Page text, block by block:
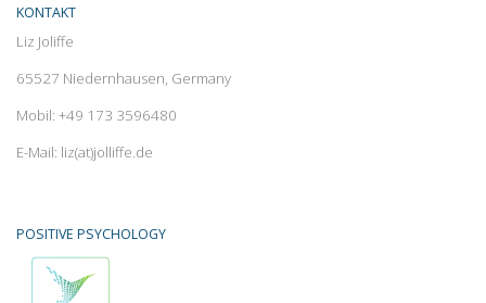
KONTAKT
Liz Joliffe
65527 Niedernhausen, Germany
Mobil: +49 173 3596480
E-Mail: liz(at)jolliffe.de
POSITIVE PSYCHOLOGY